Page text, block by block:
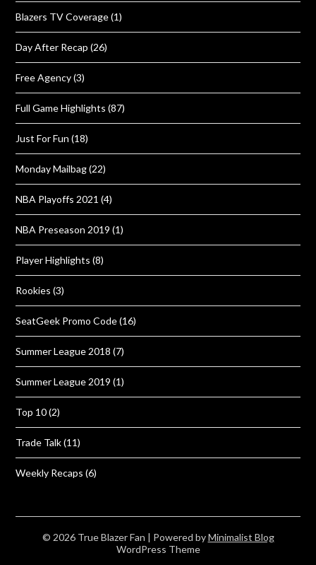
Blazers TV Coverage(1)
Day After Recap (26)
Free Agency(3)
Full Game Highlights (87)
Just For Fun (18)
Monday Mailbag(22)
NBA Playoffs 2021 (4)
NBA Preseason 2019 (1)
Player Highlights (8)
Rookies (3)
SeatGeek Promo Code(16)
Summer League 2018 (7)
Summer League 2019 (1)
Top 10(2)
Trade Talk(11)
Weekly Recaps (6)
© 2026 True Blazer Fan | Powered byMinimalist Blog
WordPress Theme